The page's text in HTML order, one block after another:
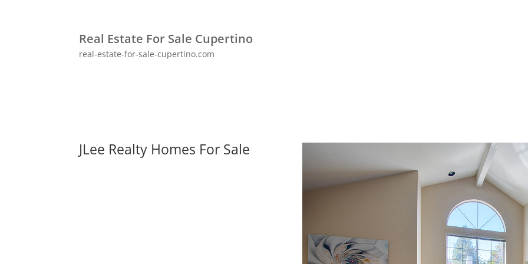
Real Estate For Sale Cupertino
real-estate-for-sale-cupertino.com
JLee Realty Homes For Sale